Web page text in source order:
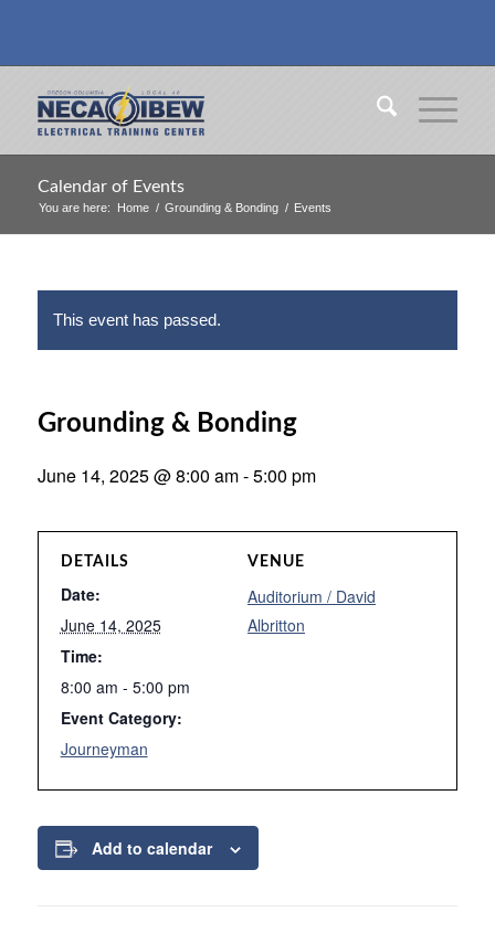
Calendar of Events
You are here: Home / Grounding & Bonding / Events
This event has passed.
Grounding & Bonding
June 14, 2025 @ 8:00 am-5:00 pm
DETAILS
Date:
June 14, 2025
Time:
8:00 am - 5:00 pm
Event Category:
Journeyman
VENUE
Auditorium / David
Albritton
Add to calendar